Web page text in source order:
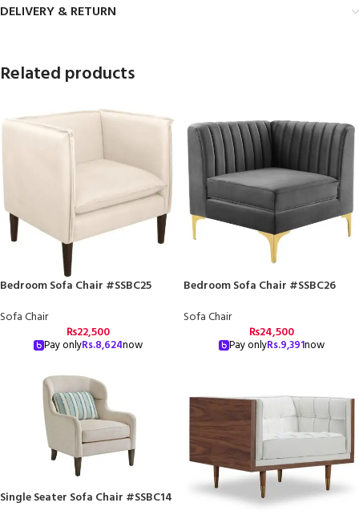
DELIVERY & RETURN
Related products
Bedroom Sofa Chair #SSBC25
Sofa Chair
₨22,500
Pay onlyRs.8,624now
Bedroom Sofa Chair #SSBC26
Sofa Chair
₨24,500
Pay onlyRs.9,391now
Single Seater Sofa Chair #SSBC14